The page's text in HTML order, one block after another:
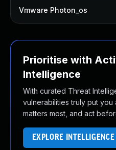
Vmware Photon_os
Prioritise with
Intelligence
With curated Threat
vulnerabilities truly put you
matters most, and act
EXPLORE